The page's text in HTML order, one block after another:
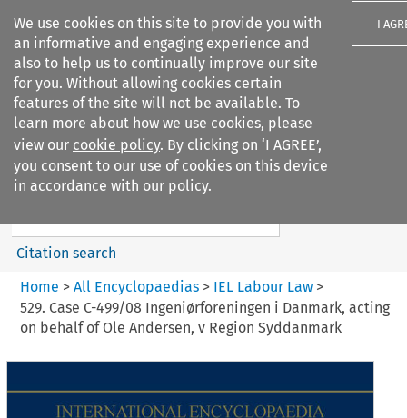
We use cookies on this site to provide you with
an informative and engaging experience and
also to help us to continually improve our site
for you. Without allowing cookies certain
features of the site will not be available. To
learn more about how we use cookies, please
view our cookie policy. By clicking on ‘I AGREE’,
you consent to our use of cookies on this device
in accordance with our policy.
I
Search filters
IEL Labour Law
Search content
Citation search
Home > All Encyclopaedias > IEL Labour Law>
529. Case C-499/08 Ingeniørforeningen i Danmark, acting
on behalf of Ole Andersen, v Region Syddanmark